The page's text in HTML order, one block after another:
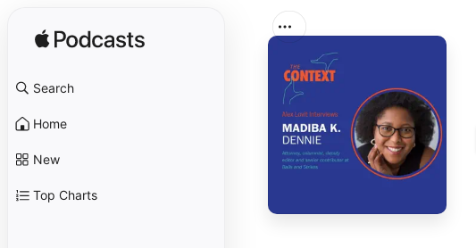
Search
Home
New
Top Charts